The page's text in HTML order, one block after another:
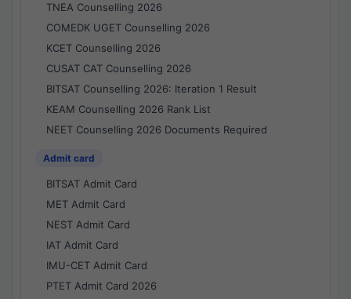
TNEA Counselling 2026
COMEDK UGET Counselling 2026
KCET Counselling 2026
CUSAT CAT Counselling 2026
BITSAT Counselling 2026: Iteration 1 Result
KEAM Counselling 2026 Rank List
NEET Counselling 2026 Documents Required
Admit card
BITSAT Admit Card
MET Admit Card
NEST Admit Card
IAT Admit Card
IMU-CET Admit Card
PTET Admit Card 2026